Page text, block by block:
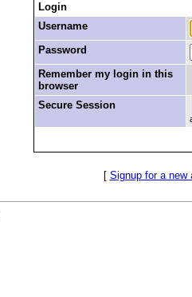
Login
Username
Password
Remember my login in this
browser
Secure Session
[ Signup for a new